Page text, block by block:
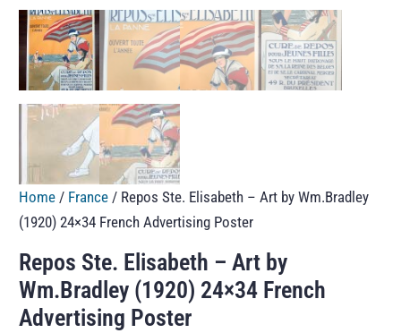
Home / France / Repos Ste. Elisabeth – Art by Wm.Bradley
(1920) 24×34 French Advertising Poster
Repos Ste. Elisabeth – Art by
Wm.Bradley (1920) 24×34 French
Advertising Poster